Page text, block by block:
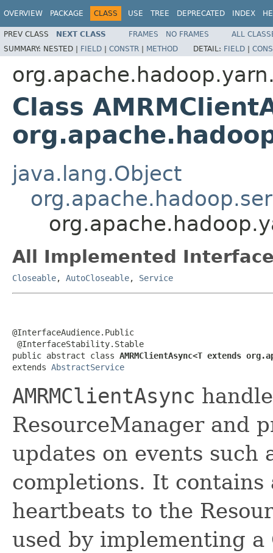
OVERVIEW PACKAGE CLASS USE TREE DEPRECATED INDEX
PREV CLASS NEXT CLASS FRAMES NO FRAMES
ALL
SUMMARY: NESTED | FIELD | CONSTR | METHOD DETAIL: FIELD |
Class
java.lang.Object
All Implemented
Closeable, AutoCloseable, Service
@InterfaceAudience.Public
@InterfaceStability.Stable
public abstract class AMRMClientAsync<T extends
extends AbstractService
AMRMClientAsync
ResourceManager and
updates on events such
completions. It
heartbeats to the
used by implementing